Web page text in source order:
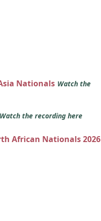
Nationals Watch the
Watch the recording here
African Nationals 2026